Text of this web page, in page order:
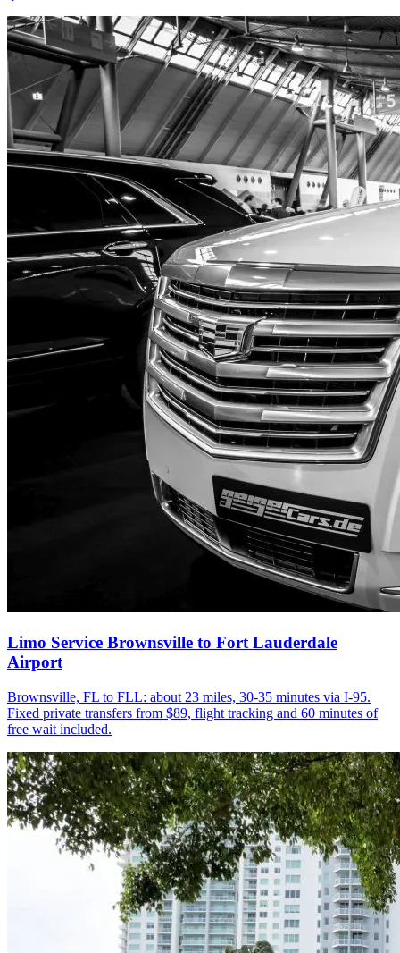
Limo Service Brownsville to Fort Lauderdale
Airport
Brownsville, FL to FLL: about 23 miles, 30-35 minutes via I-95.
Fixed private transfers from $89, flight tracking and 60 minutes of
free wait included.